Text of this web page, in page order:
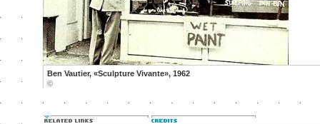
Ben Vautier, «Sculpture Vivante», 1962
©